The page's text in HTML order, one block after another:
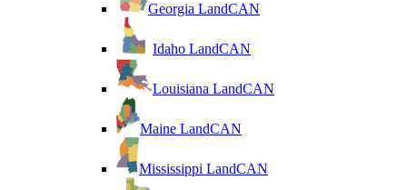
Georgia LandCAN
Idaho LandCAN
Louisiana LandCAN
Maine LandCAN
Mississippi LandCAN